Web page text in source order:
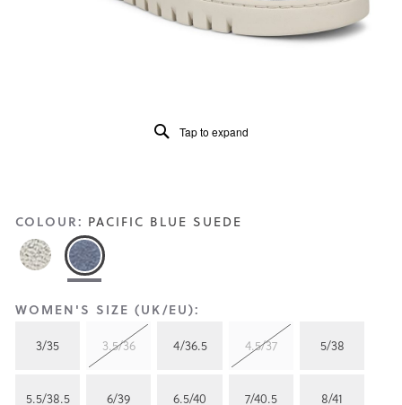
COLOUR: PACIFIC BLUE SUEDE
WOMEN'S SIZE (UK/EU):
3/35
3.5/36 4/36.5 4.5/37 5/38
5.5/38.5 6/39 6.5/40 7/40.5 8/41
Tap to expand